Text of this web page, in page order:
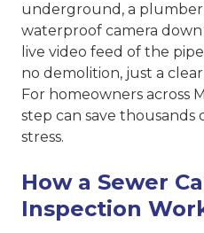
underground, a plumber
waterproof camera
live video feed of the
no demolition, just a
For homeowners across
step can save thousands
stress.
How a Sewer
Inspection